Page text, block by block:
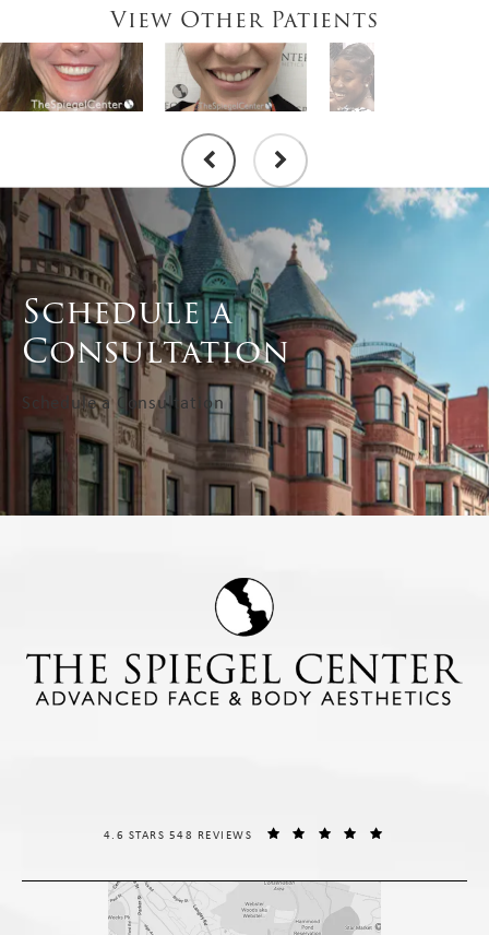
View Other Patients
Schedule a
Consultation
Schedule a Consultation
THE SPIEGEL CENTER REVIEWS:
4.6 STARS 548 REVIEWS